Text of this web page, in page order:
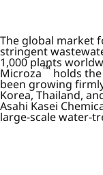
The global market
stringent
1,000 plants
Microza™ holds
been growing
Korea, Thailand,
Asahi Kasei
large-scale water-